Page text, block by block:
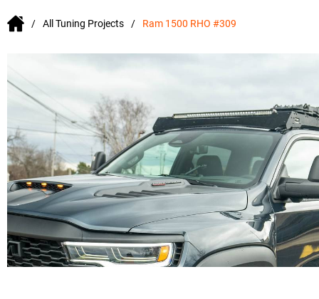
All Tuning Projects Ram 1500 RHO #309